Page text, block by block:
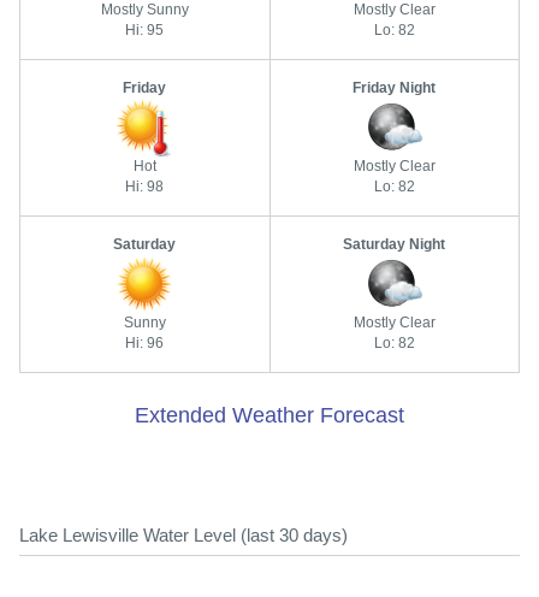
Mostly Sunny
Hi: 95
Mostly Clear
Lo: 82
Friday
Hot
Hi: 98
Friday Night
Mostly Clear
Lo: 82
Saturday
Sunny
Hi: 96
Saturday Night
Mostly Clear
Lo: 82
Extended Weather Forecast
Lake Lewisville Water Level (last 30 days)